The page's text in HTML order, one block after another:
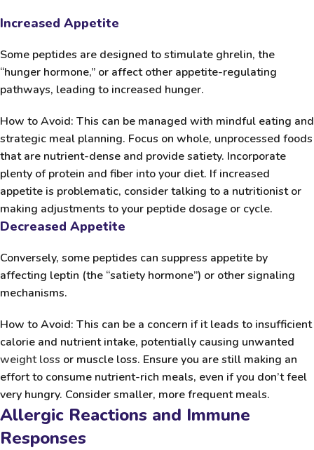
Increased Appetite
Some peptides are designed to stimulate ghrelin, the
“hunger hormone,” or affect other appetite-regulating
pathways, leading to increased hunger.
How to Avoid: This can be managed with mindful eating and
strategic meal planning. Focus on whole, unprocessed foods
that are nutrient-dense and provide satiety. Incorporate
plenty of protein and fiber into your diet. If increased
appetite is problematic, consider talking to a nutritionist or
making adjustments to your peptide dosage or cycle.
Decreased Appetite
Conversely, some peptides can suppress appetite by
affecting leptin (the “satiety hormone”) or other signaling
mechanisms.
How to Avoid: This can be a concern if it leads to insufficient
calorie and nutrient intake, potentially causing unwanted
weight loss or muscle loss. Ensure you are still making an
effort to consume nutrient-rich meals, even if you don’t feel
very hungry. Consider smaller, more frequent meals.
Allergic Reactions and Immune
Responses